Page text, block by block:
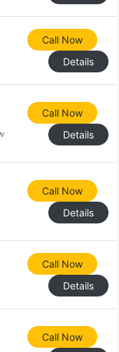
Call Now
Details
Call Now
Details
Call Now
Details
Call Now
Details
Call Now